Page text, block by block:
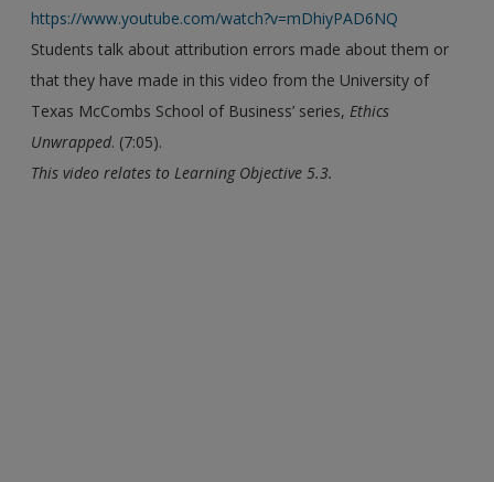
https://www.youtube.com/watch?v=mDhiyPAD6NQ
Students talk about attribution errors made about them or
that they have made in this video from the University of
Texas McCombs School of Business’ series,Ethics
Unwrapped. (7:05).
This video relates to Learning Objective 5.3.